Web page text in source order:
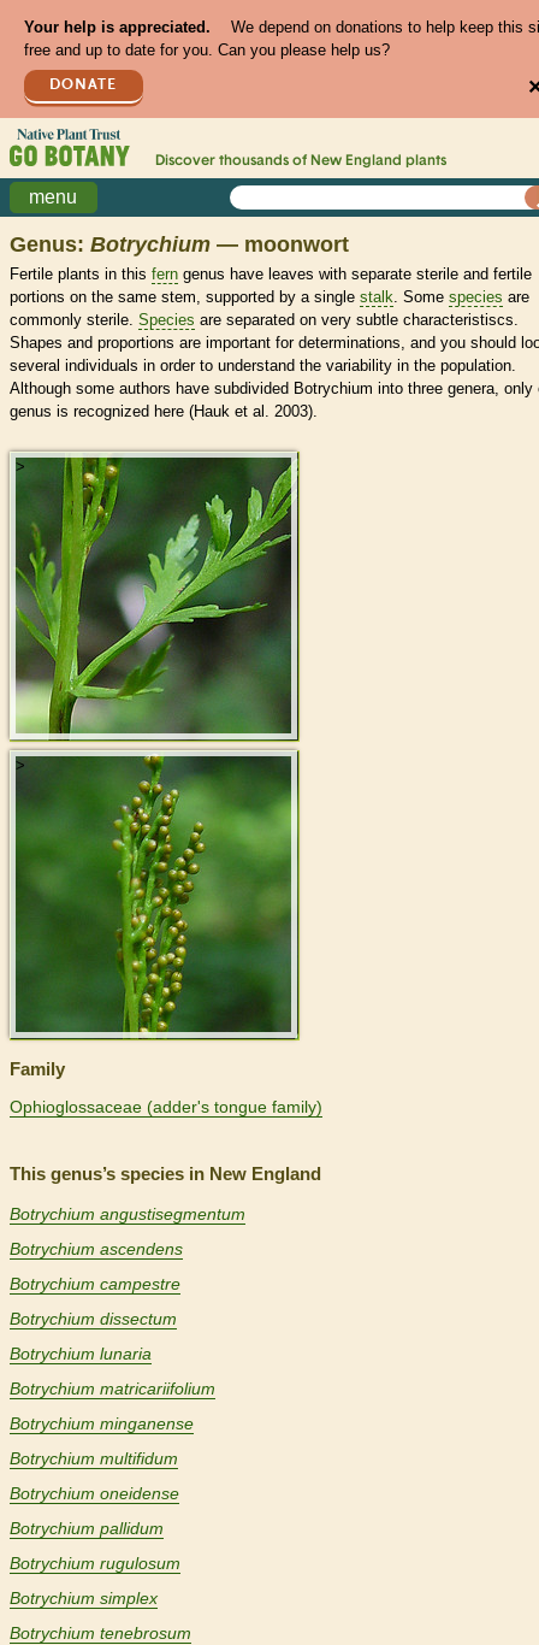
Your help is appreciated.
We depend on donations to help keep this
free and up to date for you. Can you please help us?
DONATE
Discover thousands of New England plants
menu
Genus: Botrychium — moonwort
Fertile plants in this fern genus have leaves with separate sterile and fertile
portions on the same stem, supported by a single stalk. Some species are
commonly sterile. Species are separated on very subtle characteristiscs.
Shapes and proportions are important for determinations, and you should
several individuals in order to understand the variability in the population.
Although some authors have subdivided Botrychium into three genera, only
genus is recognized here (Hauk et al. 2003).
>
>
Family
Ophioglossaceae (adder's tongue family)
This genus’s species in New England
Botrychium angustisegmentum
Botrychium ascendens
Botrychium campestre
Botrychium dissectum
Botrychium lunaria
Botrychium matricariifolium
Botrychium minganense
Botrychium multifidum
Botrychium oneidense
Botrychium pallidum
Botrychium rugulosum
Botrychium simplex
Botrychium tenebrosum